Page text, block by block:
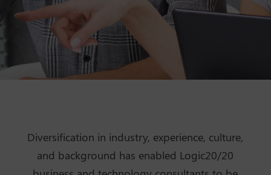
Diversification in industry, experience, culture,
and background has enabled Logic20/20